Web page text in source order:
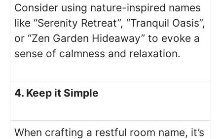
Consider using nature-inspired names
like “Serenity Retreat”, “Tranquil Oasis”,
or “Zen Garden Hideaway” to evoke a
sense of calmness and relaxation.
4. Keep it Simple
When crafting a restful room name, it’s